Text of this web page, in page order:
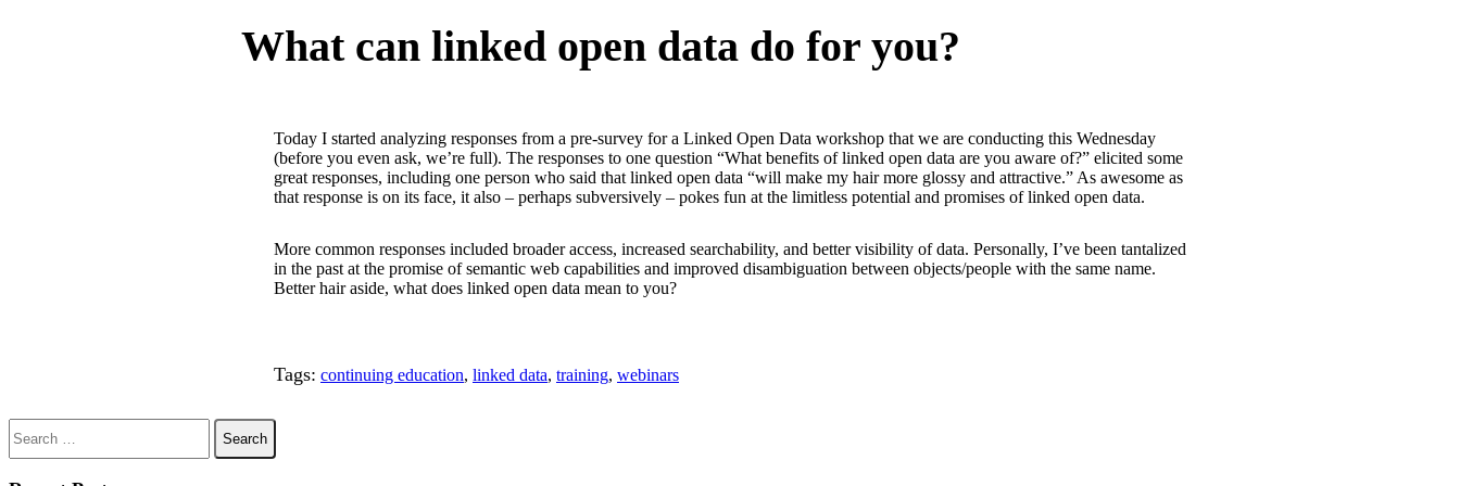
What can linked open data do for you?
Today I started analyzing responses from a pre-survey for a Linked Open Data workshop that we are conducting this Wednesday
(before you even ask, we’re full). The responses to one question “What benefits of linked open data are you aware of?” elicited some
great responses, including one person who said that linked open data “will make my hair more glossy and attractive.” As awesome as
that response is on its face, it also – perhaps subversively – pokes fun at the limitless potential and promises of linked open data.
More common responses included broader access, increased searchability, and better visibility of data. Personally, I’ve been tantalized
in the past at the promise of semantic web capabilities and improved disambiguation between objects/people with the same name.
Better hair aside, what does linked open data mean to you?
Tags: continuing education, linked data, training, webinars